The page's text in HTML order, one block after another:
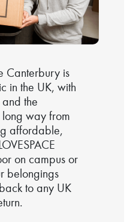
Canterbury is
in the UK, with
the
way from
affordable,
on campus or
belongings
to any UK